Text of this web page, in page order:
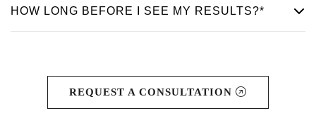
HOW LONG BEFORE I SEE MY RESULTS?*
REQUEST A CONSULTATION